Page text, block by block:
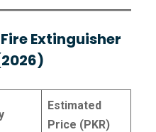
Extinguisher
Estimated
Price (PKR)